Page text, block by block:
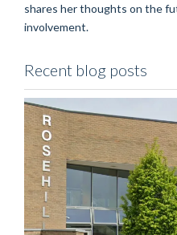
shares her thoughts on the
involvement.
Recent blog posts